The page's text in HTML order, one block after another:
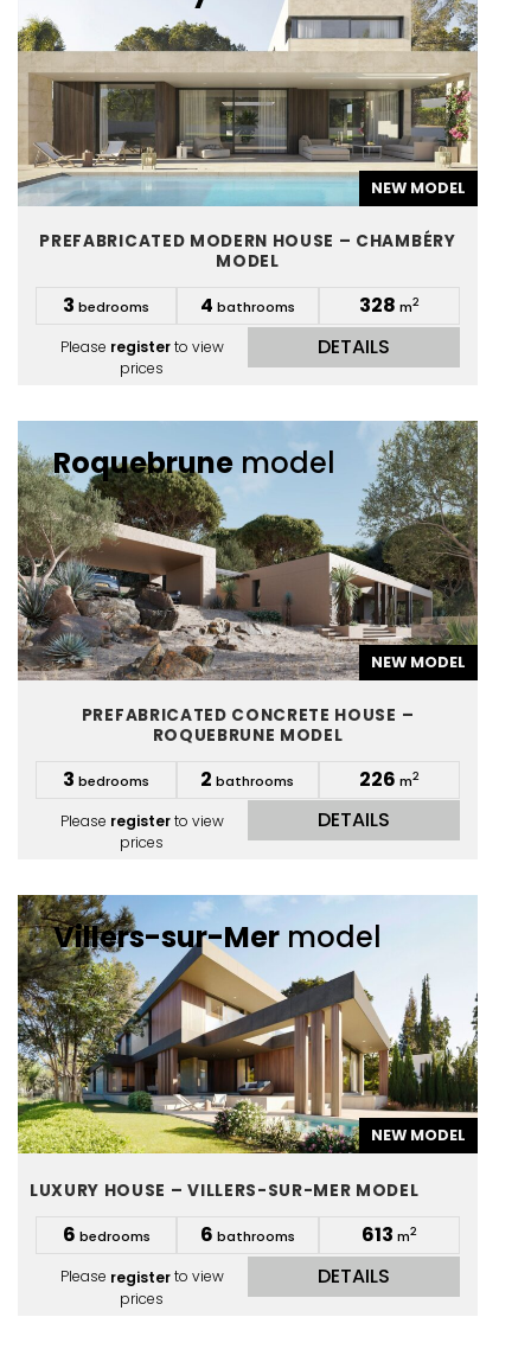
NEW MODEL
PREFABRICATED MODERN HOUSE – CHAMBÉRY
MODEL
3 bedrooms 4 bathrooms 328 m2
Please registerto view
prices
DETAILS
Roquebrune model
NEW MODEL
PREFABRICATED CONCRETE HOUSE –
ROQUEBRUNE MODEL
3 bedrooms 2 bathrooms 226 m2
Please registerto view
prices
DETAILS
Villers-sur-Mer model
NEW MODEL
LUXURY HOUSE – VILLERS-SUR-MER MODEL
6 bedrooms 6 bathrooms 613 m2
Please registerto view
prices
DETAILS